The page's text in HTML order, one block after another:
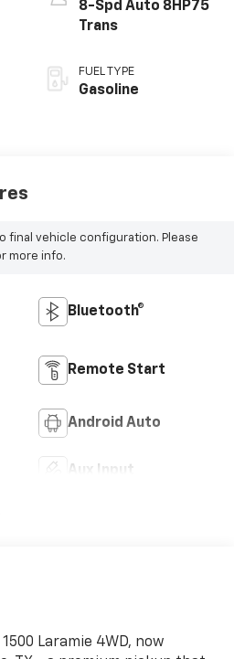
8-Spd Auto 8HP75
Trans
FUEL TYPE
Gasoline
final vehicle configuration. Please
more info.
Bluetooth®
Remote Start
Android Auto
Aux Input
Laramie 4WD, now